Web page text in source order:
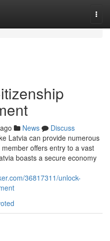
News
Discuss
Latvia can provide numerous
offers entry to a vast
boasts a secure economy
36817311/unlock-